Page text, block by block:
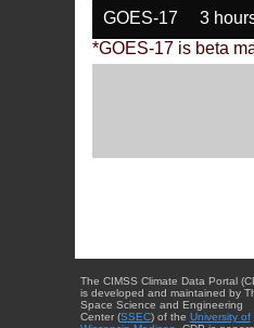
GOES-17 3
*GOES-17 is beta
The CIMSS Climate Data Portal
is developed and maintained by
Space Science and Engineering
Center (SSEC) of the University of